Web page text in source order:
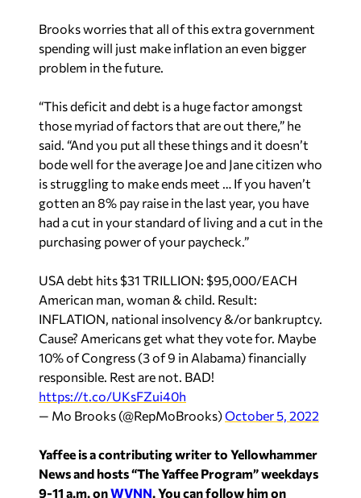
problem in the future.
“This deficit and debt is a huge factor amongst
said. “And you put all these things and it doesn’t
bode well for the average Joe and Jane citizen who
is struggling to make ends meet … If you haven’t
gotten an 8% pay raise in the last year, you have
had a cut in your standard of living and a cut in the
purchasing power of your paycheck.”
USA debt hits $31 TRILLION: $95,000/EACH
INFLATION, national insolvency &/or bankruptcy.
Cause? Americans get what they vote for. Maybe
10% of Congress (3 of 9 in Alabama) financially
responsible. Rest are not. BAD!
https://t.co/UKsFZui40h
— Mo Brooks (@RepMoBrooks)
Yaffee is a contributing writer to Yellowhammer
9-11 a.m. onWVNN. You can follow him on
Twitter@Yaffee